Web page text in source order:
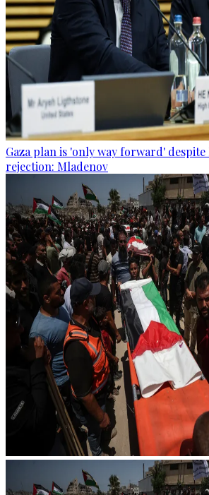
Gaza plan is 'only way forward' despite
rejection: Mladenov